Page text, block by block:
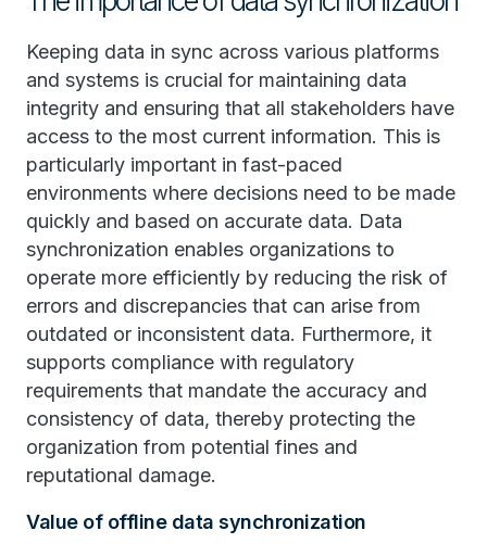
Keeping data in sync across various platforms
and systems is crucial for maintaining data
integrity and ensuring that all stakeholders have
access to the most current information. This is
particularly important in fast-paced
environments where decisions need to be made
quickly and based on accurate data. Data
synchronization enables organizations to
operate more efficiently by reducing the risk of
errors and discrepancies that can arise from
outdated or inconsistent data. Furthermore, it
supports compliance with regulatory
requirements that mandate the accuracy and
consistency of data, thereby protecting the
organization from potential fines and
reputational damage.
Value of offline data synchronization